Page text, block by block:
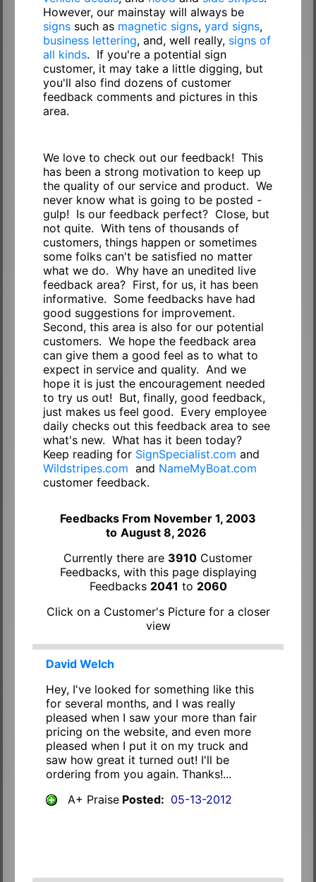
However, our mainstay will always be
signssuch as magnetic signs, yard signs,
business lettering, and, well really, signs of
all kinds. If you're a potential sign
customer, it may take a little digging, but
you'll also find dozens of customer
feedback comments and pictures in this
area.
We love to check out our feedback! This
has been a strong motivation to keep up
the quality of our service and product. We
never know what is going to be posted -
gulp! Is our feedback perfect? Close, but
not quite. With tens of thousands of
customers, things happen or sometimes
some folks can't be satisfied no matter
what we do. Why have an unedited live
feedback area? First, for us, it has been
informative. Some feedbacks have had
good suggestions for improvement.
Second, this area is also for our potential
customers. We hope the feedback area
can give them a good feel as to what to
expect in service and quality. And we
hope it is just the encouragement needed
to try us out! But, finally, good feedback,
just makes us feel good. Every employee
daily checks out this feedback area to see
what's new. What has it been today?
Keep reading for SignSpecialist.com and
Wildstripes.com and NameMyBoat.com
customer feedback.
Feedbacks From November 1, 2003
to August 8, 2026
Currently there are 3910 Customer
Feedbacks, with this page displaying
Feedbacks 2041 to 2060
Click on a Customer's Picture for a closer
view
David Welch
Hey, I've looked for something like this
for several months, and I was really
pleased when I saw your more than fair
pricing on the website, and even more
pleased when I put it on my truck and
saw how great it turned out! I'll be
ordering from you again. Thanks!...
A+ PraisePosted: 05-13-2012